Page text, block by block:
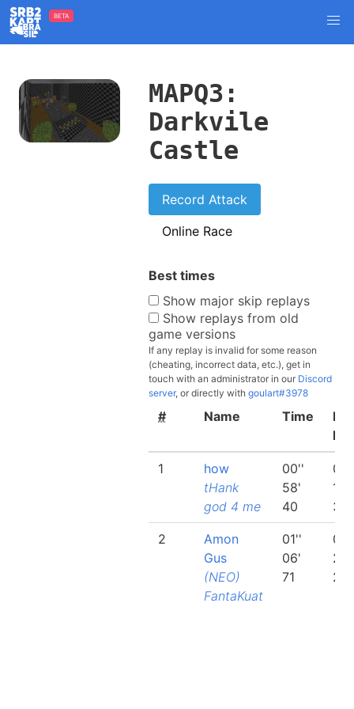
BETA
MAPQ3:
Darkvile
Castle
Record Attack
Online Race
Best times
Show major skip replays
Show replays from old
game versions
If any replay is invalid for some reason
(cheating, incorrect data, etc.), get in
touch with an administrator in our Discord
server, or directly with goulart#3978
# Name Time
lap
1
how
tHank
god 4 me
00''
58'
40
00''
19'
31
2
Amon
Gus
(NEO)
FantaKuat
01''
06'
71
00''
20'
26